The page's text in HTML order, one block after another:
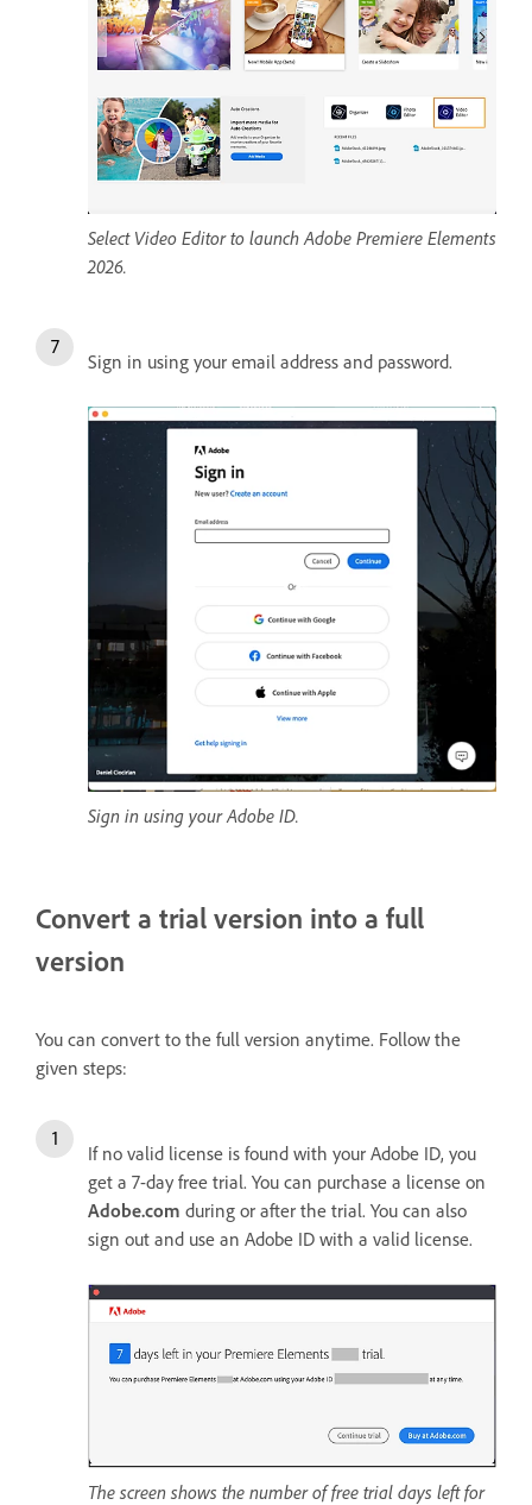
Select Video Editor to launch Adobe Premiere Elements
2026.
Sign in using your email address and password.
Sign in using your Adobe ID.
Convert a trial version into a full
version
You can convert to the full version anytime. Follow the
given steps:
If no valid license is found with your Adobe ID, you
get a 7-day free trial. You can purchase a license on
Adobe.com during or after the trial. You can also
sign out and use an Adobe ID with a valid license.
The screen shows the number of free trial days left for